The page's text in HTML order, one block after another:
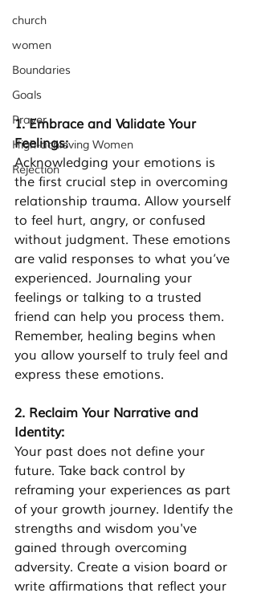
church
women
Boundaries
Goals
Prayer
High-achieving Women
Rejection
1. Embrace and Validate Your
Feelings:
Acknowledging your emotions is
the first crucial step in overcoming
relationship trauma. Allow yourself
to feel hurt, angry, or confused
without judgment. These emotions
are valid responses to what you’ve
experienced. Journaling your
feelings or talking to a trusted
friend can help you process them.
Remember, healing begins when
you allow yourself to truly feel and
express these emotions.
2. Reclaim Your Narrative and
Identity:
Your past does not define your
future. Take back control by
reframing your experiences as part
of your growth journey. Identify the
strengths and wisdom you've
gained through overcoming
adversity. Create a vision board or
write affirmations that reflect your